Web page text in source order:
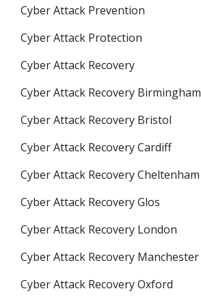
Cyber Attack Prevention
Cyber Attack Protection
Cyber Attack Recovery
Cyber Attack Recovery Birmingham
Cyber Attack Recovery Bristol
Cyber Attack Recovery Cardiff
Cyber Attack Recovery Cheltenham
Cyber Attack Recovery Glos
Cyber Attack Recovery London
Cyber Attack Recovery Manchester
Cyber Attack Recovery Oxford